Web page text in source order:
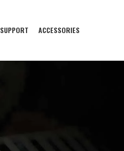
SUPPORT ACCESSORIES